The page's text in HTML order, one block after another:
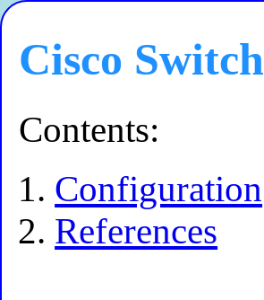
Cisco Switch
Contents:
Configuration
References